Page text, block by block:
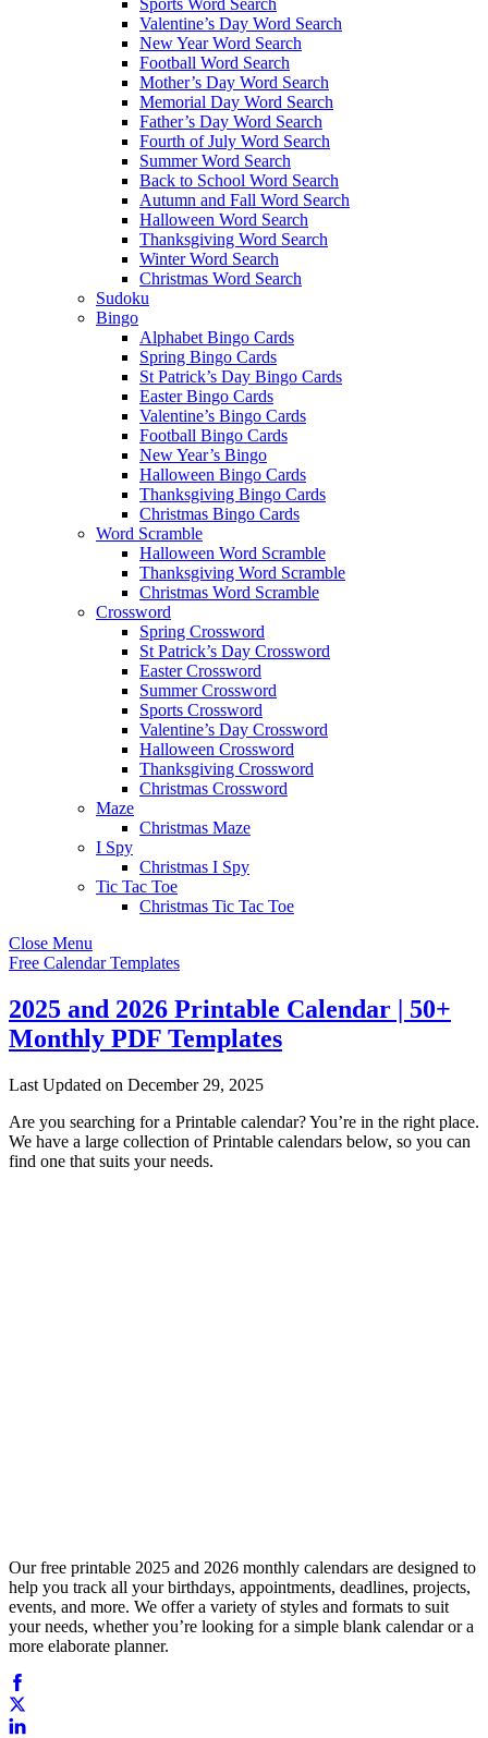
Sports Word Search
Valentine’s Day Word Search
New Year Word Search
Football Word Search
Mother’s Day Word Search
Memorial Day Word Search
Father’s Day Word Search
Fourth of July Word Search
Summer Word Search
Back to School Word Search
Autumn and Fall Word Search
Halloween Word Search
Thanksgiving Word Search
Winter Word Search
Christmas Word Search
Sudoku
Bingo
Alphabet Bingo Cards
Spring Bingo Cards
St Patrick’s Day Bingo Cards
Easter Bingo Cards
Valentine’s Bingo Cards
Football Bingo Cards
New Year’s Bingo
Halloween Bingo Cards
Thanksgiving Bingo Cards
Christmas Bingo Cards
Word Scramble
Halloween Word Scramble
Thanksgiving Word Scramble
Christmas Word Scramble
Crossword
Spring Crossword
St Patrick’s Day Crossword
Easter Crossword
Summer Crossword
Sports Crossword
Valentine’s Day Crossword
Halloween Crossword
Thanksgiving Crossword
Christmas Crossword
Maze
Christmas Maze
I Spy
Christmas I Spy
Tic Tac Toe
Christmas Tic Tac Toe
Close Menu
Free Calendar Templates
2025 and 2026 Printable Calendar | 50+
Monthly PDF Templates
Last Updated on December 29, 2025
Are you searching for a Printable calendar? You’re in the right place.
We have a large collection of Printable calendars below, so you can
find one that suits your needs.
Our free printable 2025 and 2026 monthly calendars are designed to
help you track all your birthdays, appointments, deadlines, projects,
events, and more. We offer a variety of styles and formats to suit
your needs, whether you’re looking for a simple blank calendar or a
more elaborate planner.